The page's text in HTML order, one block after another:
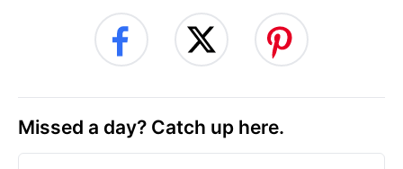
Missed a day? Catch up here.